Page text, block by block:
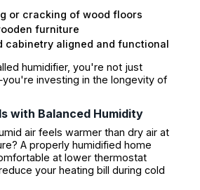
or cracking of wood floors
furniture
cabinetry aligned and functional
humidifier, you're not just
investing in the longevity of
with Balanced Humidity
air feels warmer than dry air at
A properly humidified home
at lower thermostat
your heating bill during cold